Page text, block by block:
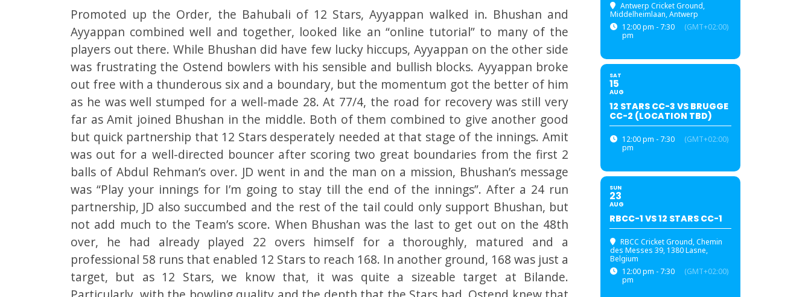
Promoted up the Order, the Bahubali of 12 Stars, Ayyappan walked in. Bhushan and
Ayyappan combined well and together, looked like an “online tutorial” to many of the
players out there. While Bhushan did have few lucky hiccups, Ayyappan on the other side
was frustrating the Ostend bowlers with his sensible and bullish blocks. Ayyappan broke
out free with a thunderous six and a boundary, but the momentum got the better of him
as he was well stumped for a well-made 28. At 77/4, the road for recovery was still very
far as Amit joined Bhushan in the middle. Both of them combined to give another good
but quick partnership that 12 Stars desperately needed at that stage of the innings. Amit
was out for a well-directed bouncer after scoring two great boundaries from the first 2
balls of Abdul Rehman’s over. JD went in and the man on a mission, Bhushan’s message
was “Play your innings for I’m going to stay till the end of the innings”. After a 24 run
partnership, JD also succumbed and the rest of the tail could only support Bhushan, but
not add much to the Team’s score. When Bhushan was the last to get out on the 48th
over, he had already played 22 overs himself for a thoroughly, matured and a
professional 58 runs that enabled 12 Stars to reach 168. In another ground, 168 was just a
target, but as 12 Stars, we know that, it was quite a sizeable target at Bilande.
Antwerp Cricket Ground,
Middelheimlaan, Antwerp
12:00 pm - 7:30
pm
(GMT+02:00)
SAT
15
AUG
12 STARS CC-3 VS BRUGGE
CC-2 (LOCATION TBD)
12:00 pm - 7:30
pm
(GMT+02:00)
SUN
23
AUG
RBCC-1 VS 12 STARS CC-1
RBCC Cricket Ground, Chemin
des Messes 39, 1380 Lasne,
Belgium
12:00 pm - 7:30
pm
(GMT+02:00)